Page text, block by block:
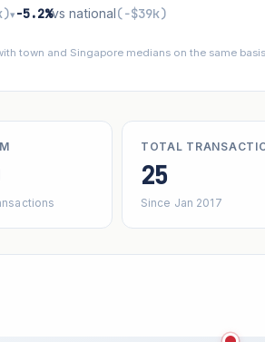
▾ −5.2%vs national(−$39k)
town and Singapore medians on the same
TOTAL
25
Since Jan 2017